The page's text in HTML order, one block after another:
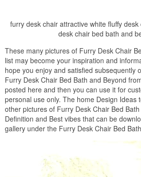
furry desk chair attractive white fluffy
desk chair bed bath and
These many pictures of Furry Desk Chair
list may become your inspiration and
hope you enjoy and satisfied subsequently
Furry Desk Chair Bed Bath and Beyond
posted here and then you can use it for
personal use only. The home Design Ideas
other pictures of Furry Desk Chair Bed
Definition and Best vibes that can be
gallery under the Furry Desk Chair Bed